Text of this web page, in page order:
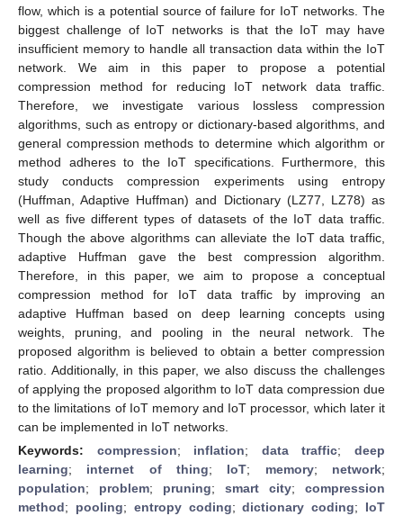
flow, which is a potential source of failure for IoT networks. The
biggest challenge of IoT networks is that the IoT may have
insufficient memory to handle all transaction data within the IoT
network. We aim in this paper to propose a potential
compression method for reducing IoT network data traffic.
Therefore, we investigate various lossless compression
algorithms, such as entropy or dictionary-based algorithms, and
general compression methods to determine which algorithm or
method adheres to the IoT specifications. Furthermore, this
study conducts compression experiments using entropy
(Huffman, Adaptive Huffman) and Dictionary (LZ77, LZ78) as
well as five different types of datasets of the IoT data traffic.
Though the above algorithms can alleviate the IoT data traffic,
adaptive Huffman gave the best compression algorithm.
Therefore, in this paper, we aim to propose a conceptual
compression method for IoT data traffic by improving an
adaptive Huffman based on deep learning concepts using
weights, pruning, and pooling in the neural network. The
proposed algorithm is believed to obtain a better compression
ratio. Additionally, in this paper, we also discuss the challenges
of applying the proposed algorithm to IoT data compression due
to the limitations of IoT memory and IoT processor, which later it
can be implemented in IoT networks.
Keywords: compression; inflation; data traffic;deep
learning; internet of thing; IoT; memory; network;
population; problem; pruning; smart city; compression
method; pooling; entropy coding;dictionary coding; IoT